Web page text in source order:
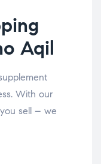
Aqil
With our
sell – we